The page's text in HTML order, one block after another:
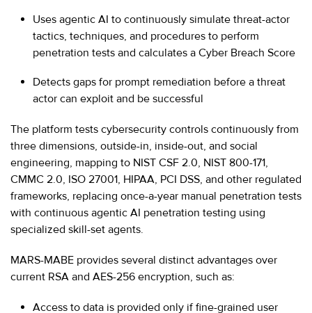
Uses agentic AI to continuously simulate threat-actor
tactics, techniques, and procedures to perform
penetration tests and calculates a Cyber Breach Score
Detects gaps for prompt remediation before a threat
actor can exploit and be successful
The platform tests cybersecurity controls continuously from
three dimensions, outside-in, inside-out, and social
engineering, mapping to NIST CSF 2.0, NIST 800-171,
CMMC 2.0, ISO 27001, HIPAA, PCI DSS, and other regulated
frameworks, replacing once-a-year manual penetration tests
with continuous agentic AI penetration testing using
specialized skill-set agents.
MARS-MABE provides several distinct advantages over
current RSA and AES-256 encryption, such as:
Access to data is provided only if fine-grained user